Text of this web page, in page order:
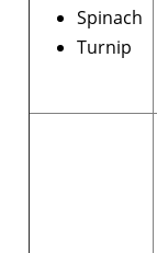
Spinach
Turnip